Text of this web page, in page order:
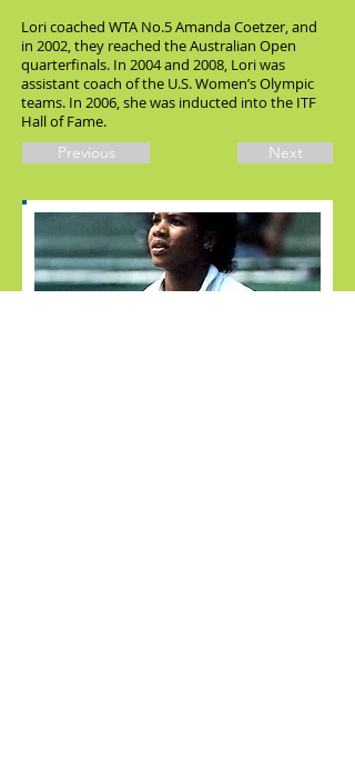
Lori coached WTA No.5 Amanda Coetzer, and
in 2002, they reached the Australian Open
quarterfinals. In 2004 and 2008, Lori was
assistant coach of the U.S. Women’s Olympic
teams. In 2006, she was inducted into the ITF
Hall of Fame.
Previous Next